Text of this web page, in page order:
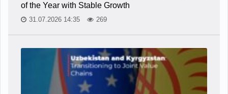
of the Year with Stable Growth
31.07.2026 14:35 269